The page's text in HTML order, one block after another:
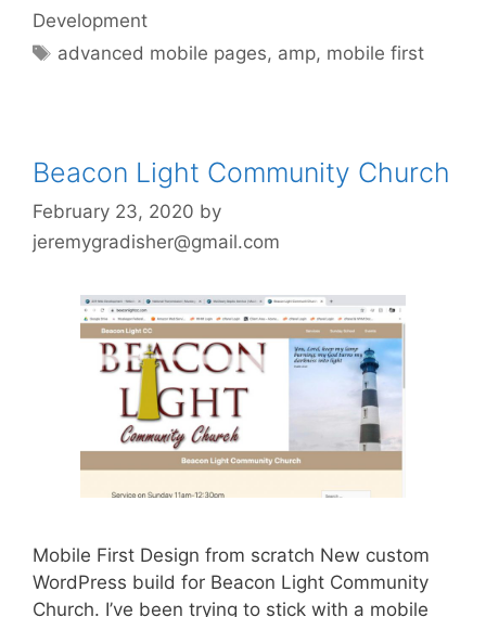
Development
Tags
advanced mobile pages, amp, mobile first
Beacon Light Community Church
February 23, 2020 by
jeremygradisher@gmail.com
Mobile First Design from scratch New custom
WordPress build for Beacon Light Community
Church. I’ve been trying to stick with a mobile